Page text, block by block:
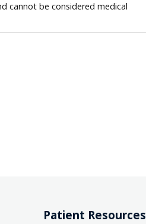
cannot be considered medical
Patient Resources